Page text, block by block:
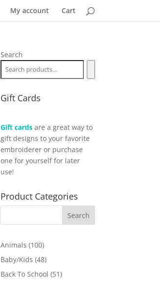
My account Cart
Search
Gift Cards
Gift cards are a great way to
gift designs to your favorite
embroiderer or purchase
one for yourself for later
use!
Product Categories
Animals 100100
products
Baby/Kids 4848
products
Back To School 5151